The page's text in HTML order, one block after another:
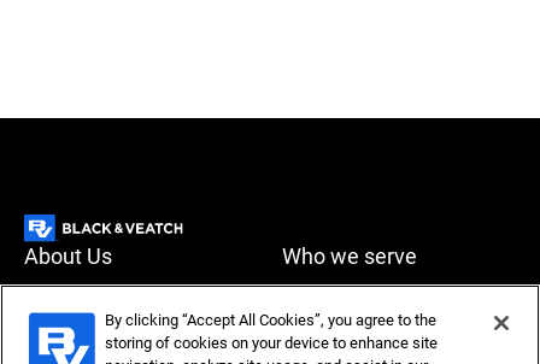
About Us
Who we serve
Careers
By clicking “Accept All Cookies”, you agree to the
storing of cookies on your device to enhance site